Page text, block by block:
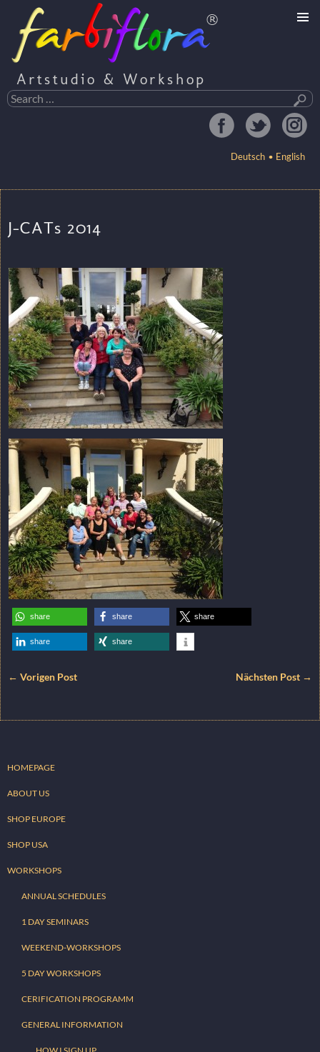
Artstudio & Workshop
Search
for:
English
Deutsch
CONTENT
J-CATs 2014
share share share
share share
← Vorigen Post Nächsten Post →
HOMEPAGE
ABOUT US
SHOP EUROPE
SHOP USA
WORKSHOPS
ANNUAL SCHEDULES
1 DAY SEMINARS
WEEKEND-WORKSHOPS
5 DAY WORKSHOPS
CERIFICATION PROGRAMM
GENERAL INFORMATION